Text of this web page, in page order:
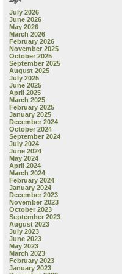
July 2026
June 2026
May 2026
March 2026
February 2026
November 2025
October 2025
September 2025
August 2025
July 2025
June 2025
April 2025
March 2025
February 2025
January 2025
December 2024
October 2024
September 2024
July 2024
June 2024
May 2024
April 2024
March 2024
February 2024
January 2024
December 2023
November 2023
October 2023
September 2023
August 2023
July 2023
June 2023
May 2023
March 2023
February 2023
January 2023